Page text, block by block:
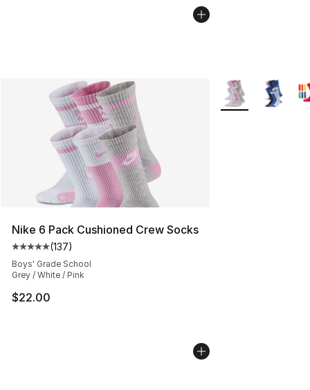
Nike 6 Pack Cushioned Crew Socks
Average customer rating - [5 out of 5 stars], 137
(137)
Boys' Grade School
Grey / White / Pink
$22.00
More Colors